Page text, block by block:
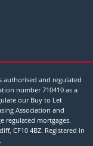
authorised and regulated
number 710410 as a
our Buy to Let
Association and
regulated mortgages.
CF10 4BZ. Registered in
.